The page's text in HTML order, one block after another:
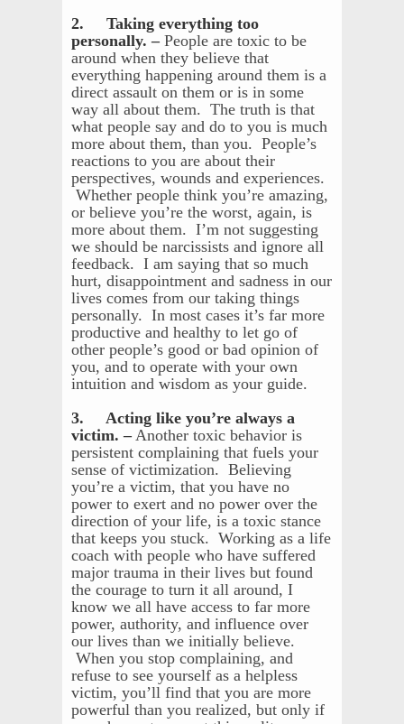
2. Taking everything too
personally. –People are toxic to be
around when they believe that
everything happening around them is a
direct assault on them or is in some
way all about them. The truth is that
what people say and do to you is much
more about them, than you. People’s
reactions to you are about their
perspectives, wounds and experiences.
Whether people think you’re amazing,
or believe you’re the worst, again, is
more about them. I’m not suggesting
we should be narcissists and ignore all
feedback. I am saying that so much
hurt, disappointment and sadness in our
lives comes from our taking things
personally. In most cases it’s far more
productive and healthy to let go of
other people’s good or bad opinion of
you, and to operate with your own
intuition and wisdom as your guide.
3. Acting like you’re always a
victim. –Another toxic behavior is
persistent complaining that fuels your
sense of victimization. Believing
you’re a victim, that you have no
power to exert and no power over the
direction of your life, is a toxic stance
that keeps you stuck. Working as a life
coach with people who have suffered
major trauma in their lives but found
the courage to turn it all around, I
know we all have access to far more
power, authority, and influence over
our lives than we initially believe.
When you stop complaining, and
refuse to see yourself as a helpless
victim, you’ll find that you are more
powerful than you realized, but only if